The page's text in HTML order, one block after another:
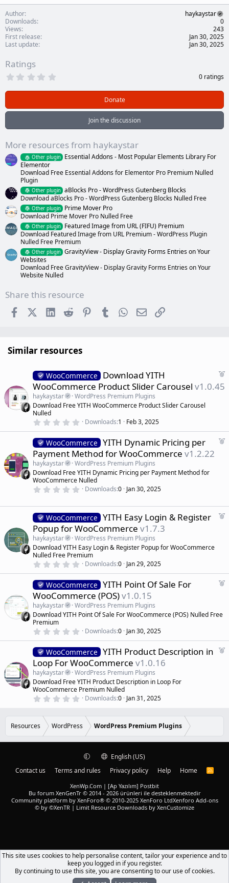
Author
haykaystar
Downloads
0
Views
243
First release
Jan 30, 2025
Last update
Jan 30, 2025
Ratings
0
t
)
0 ratings
Donate
Join the discussion
More resources from haykaystar
Other plugin
Essential Addons - Most Popular Elements Library For
Elementor
Download Free Essential Addons for Elementor Pro Premium Nulled
Plugin
Other plugin aBlocks Pro - WordPress Gutenberg Blocks
Download aBlocks Pro - WordPress Gutenberg Blocks Nulled Free
Other plugin
Prime Mover Pro
Download Prime Mover Pro Nulled Free
Other plugin
Featured Image from URL (FIFU) Premium
Download Featured Image from URL Premium - WordPress Plugin
Nulled Free Premium
Other plugin GravityView - Display Gravity Forms Entries on Your
Websites
Download Free GravityView - Display Gravity Forms Entries on Your
Website Nulled
Share this resource
FacebookX (Twitter)
LinkedInReddit PinterestTumblr WhatsApp
EmailLink
Similar resources
F
d
WooCommerce
Download YITH
WooCommerce Product Slider Carousel v1.0.45
haykaystar
WordPress Premium Plugins
Download Free YITH WooCommerce Product Slider Carousel
Nulled
0
0
0
s
t
a
r
(
s
Downloads 1 Feb 3, 2025
F
d
WooCommerce YITH Dynamic Pricing per
Payment Method for WooCommerce v1.2.22
haykaystar
WordPress Premium Plugins
Download Free YITH Dynamic Pricing per Payment Method for
WooCommerce Nulled
0
0
s
t
a
r
(
s
)
Downloads 0 Jan 30, 2025
F
d
WooCommerce YITH Easy Login & Register
Popup for WooCommerce v1.7.3
haykaystar
WordPress Premium Plugins
Download YITH Easy Login & Register Popup for WooCommerce
Nulled Free Premium
0
0
0
s
t
a
r
(
Downloads 0 Jan 29, 2025
F
d
WooCommerce YITH Point Of Sale For
WooCommerce (POS)v1.0.15
haykaystar
WordPress Premium Plugins
Download YITH Point Of Sale For WooCommerce (POS) Nulled Free
Premium
0
0
0
s
t
a
r
(
s
Downloads 0 Jan 30, 2025
F
WooCommerce YITH Product Description in
Loop For WooCommerce v1.0.16
haykaystar
WordPress Premium Plugins
Download Free YITH Product Description in Loop For
WooCommerce Premium Nulled
0
s
t
r
Downloads 0 Jan 31, 2025
Resources WordPress WordPress Premium Plugins
English (US)
Contact us
Terms and rules Privacy policy Help Home
R
XenWp.Com | [Ap Yazılım] Postbit
Bu forum XenGenTr © 2014 - 2026 ürünleri ile desteklenmektedir
Community platform by XenForo® © 2010-2025 XenForo LtdXenforo Add-ons
© by ©XenTR | Limit Resource Downloads by XenCustomize
This site uses cookies to help personalise content, tailor your experience and to
keep you logged in if you register.
By continuing to use this site, you are consenting to our use of cookies.